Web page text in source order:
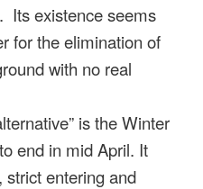
Its existence seems
for the elimination of
with no real
is the Winter
end in mid April. It
strict entering and